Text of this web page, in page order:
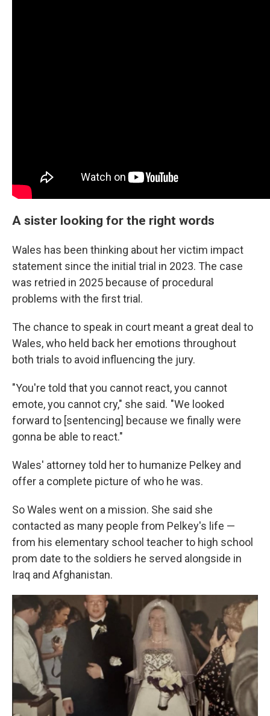
A sister looking for the right words
Wales has been thinking about her victim impact
statement since the initial trial in 2023. The case
was retried in 2025 because of procedural
problems with the first trial.
The chance to speak in court meant a great deal to
Wales, who held back her emotions throughout
both trials to avoid influencing the jury.
"You're told that you cannot react, you cannot
emote, you cannot cry," she said. "We looked
forward to [sentencing] because we finally were
gonna be able to react."
Wales' attorney told her to humanize Pelkey and
offer a complete picture of who he was.
So Wales went on a mission. She said she
contacted as many people from Pelkey's life —
from his elementary school teacher to high school
prom date to the soldiers he served alongside in
Iraq and Afghanistan.